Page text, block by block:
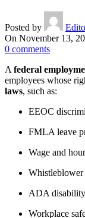
Posted by
On November 13,
0 comments
A federal
employees whose
laws, such as:
EEOC
FMLA leave
Wage and
Whistleblower
ADA
Workplace